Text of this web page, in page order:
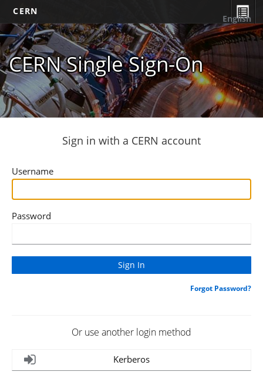
CERN
CERN Single Sign-On
English
Sign in with a CERN account
Username
Password
Forgot Password?
Or use another login method
Kerberos